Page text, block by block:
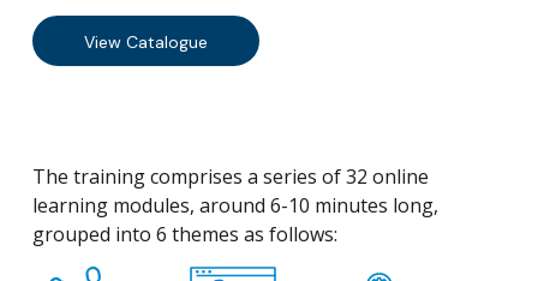
View Catalogue
The training comprises a series of 32 online
learning modules, around 6-10 minutes long,
grouped into 6 themes as follows: